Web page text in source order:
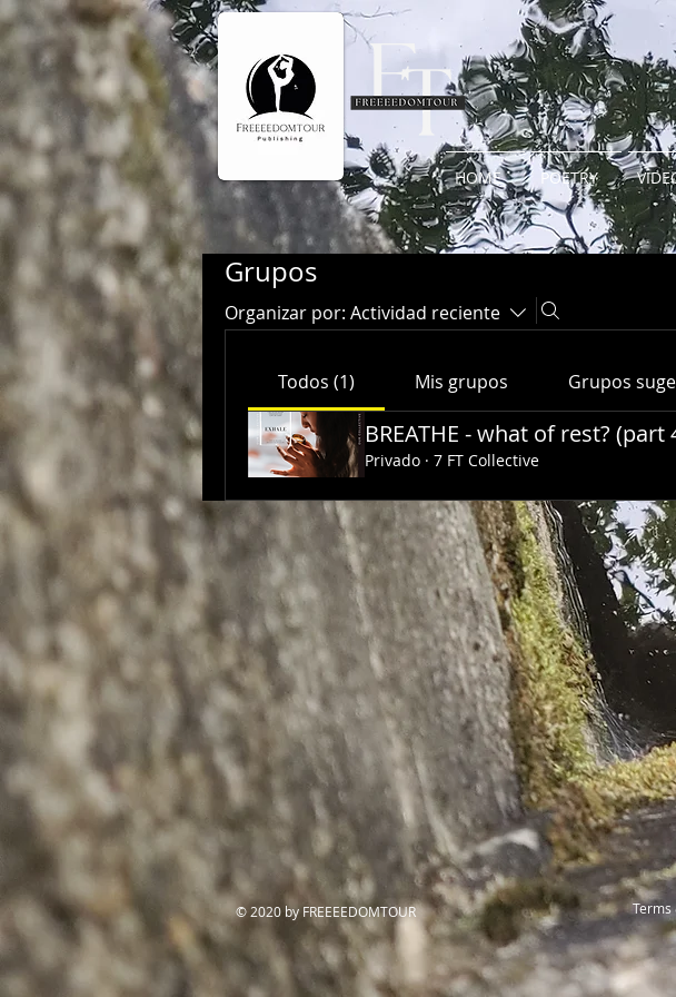
HOME POETRY
Grupos
Organizar por: Actividad reciente
Todos (1) Mis grupos Grupos
BREATHE - what of rest? (part
Privado · 7 FT Collective
© 2020 by FREEEEDOMTOUR Terms